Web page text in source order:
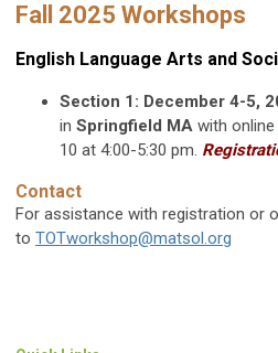
Fall 2025 Workshops
English Language Arts and
Section 1: December 4-5,
in Springfield MA with
10 at 4:00-5:30 pm.
Contact
For assistance with registration or
to TOTworkshop@matsol.org